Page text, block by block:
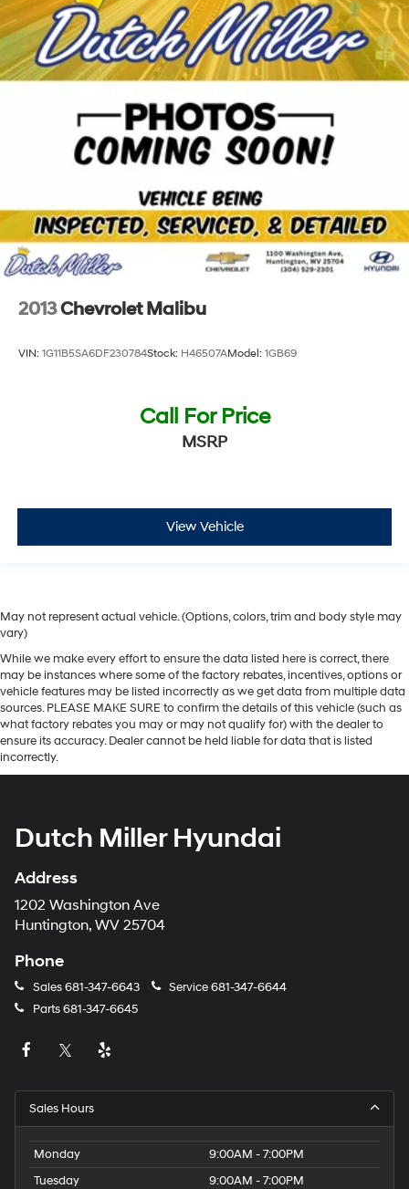
2013Chevrolet Malibu
VIN: 1G11B5SA6DF230784Stock: H46507AModel: 1GB69
Call For Price
MSRP
View Vehicle
May not represent actual vehicle. (Options, colors, trim and body style may
vary)
While we make every effort to ensure the data listed here is correct, there
may be instances where some of the factory rebates, incentives, options or
vehicle features may be listed incorrectly as we get data from multiple data
sources. PLEASE MAKE SURE to confirm the details of this vehicle (such as
what factory rebates you may or may not qualify for) with the dealer to
ensure its accuracy. Dealer cannot be held liable for data that is listed
incorrectly.
Dutch Miller Hyundai
Address
1202 Washington Ave
Huntington, WV 25704
Phone
Sales681-347-6643 Service681-347-6644
Parts681-347-6645
Sales Hours
Monday
9:00AM - 7:00PM
Tuesday
9:00AM - 7:00PM